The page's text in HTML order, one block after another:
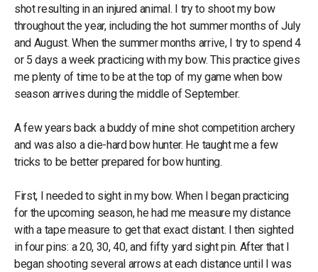
shot resulting in an injured animal. I try to shoot my bow
throughout the year, including the hot summer months of July
and August. When the summer months arrive, I try to spend 4
or 5 days a week practicing with my bow. This practice gives
me plenty of time to be at the top of my game when bow
season arrives during the middle of September.
A few years back a buddy of mine shot competition archery
and was also a die-hard bow hunter. He taught me a few
tricks to be better prepared for bow hunting.
First, I needed to sight in my bow. When I began practicing
for the upcoming season, he had me measure my distance
with a tape measure to get that exact distant. I then sighted
in four pins: a 20, 30, 40, and fifty yard sight pin. After that I
began shooting several arrows at each distance until I was